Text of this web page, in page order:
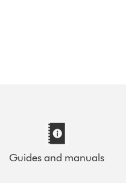
Guides and manuals